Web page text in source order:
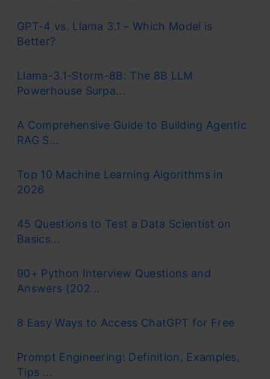
GPT-4 vs. Llama 3.1 – Which Model is
Better?
Llama-3.1-Storm-8B: The 8B LLM
Powerhouse Surpa...
A Comprehensive Guide to Building Agentic
RAG S...
Top 10 Machine Learning Algorithms in
2026
45 Questions to Test a Data Scientist on
Basics...
90+ Python Interview Questions and
Answers (202...
8 Easy Ways to Access ChatGPT for Free
Prompt Engineering: Definition, Examples,
Tips ...